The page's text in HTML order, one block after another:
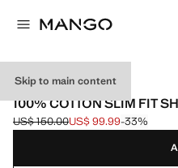
Skip to main content
SELECTION
100% COTTON SLIM FIT
Initial price struck through [US$
US$ 150.00
Current price [US$ 99.99 ]
US$ 99.99-33%
Select a colour